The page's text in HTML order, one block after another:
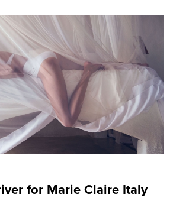
for Marie Claire Italy